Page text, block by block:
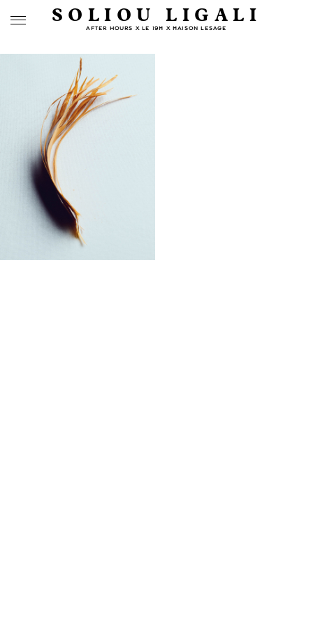
SOLIOU LIGALI
AFTER HOURS X LE 19M X MAISON LESAGE